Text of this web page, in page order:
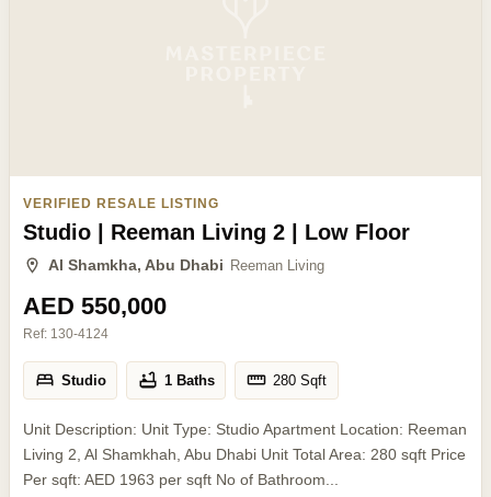
VERIFIED RESALE LISTING
Studio | Reeman Living 2 | Low Floor
Al Shamkha, Abu Dhabi Reeman Living
AED 550,000
Ref: 130-4124
Studio 1 Baths 280 Sqft
Unit Description: Unit Type: Studio Apartment Location: Reeman
Living 2, Al Shamkhah, Abu Dhabi Unit Total Area: 280 sqft Price
Per sqft: AED 1963 per sqft No of Bathroom...